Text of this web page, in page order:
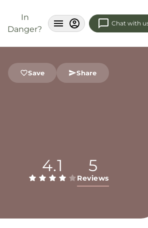
In
Danger?
Chat with
Save Share
4.1 5
Reviews